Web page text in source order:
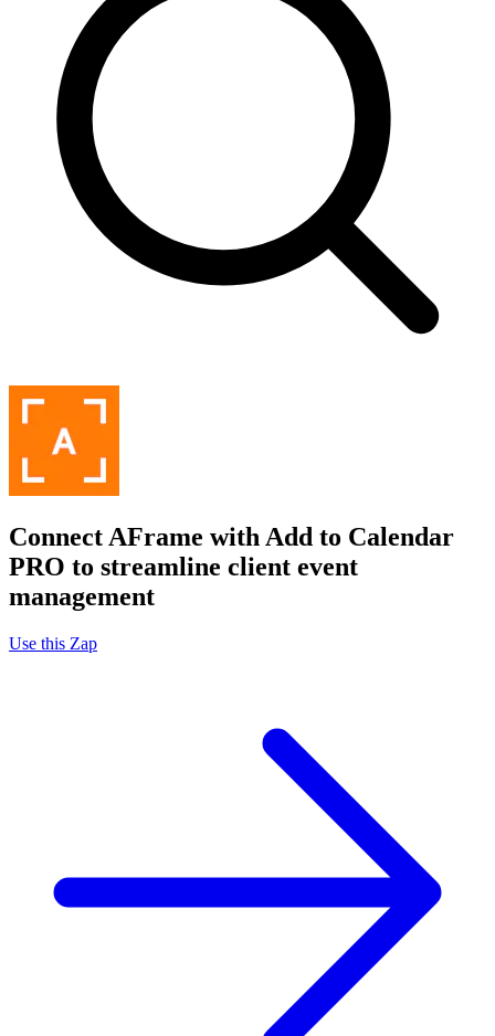
Connect AFrame with Add to Calendar
PRO to streamline client event
management
Use this Zap